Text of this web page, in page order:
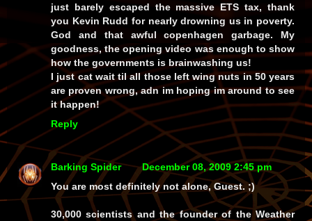
just barely escaped the massive ETS tax, thank
you Kevin Rudd for nearly drowning us in poverty.
God and that awful copenhagen garbage. My
goodness, the opening video was enough to show
how the governments is brainwashing us!
I just cat wait til all those left wing nuts in 50 years
are proven wrong, adn im hoping im around to see
it happen!
Reply
Barking Spider
December 08, 2009 2:45 pm
You are most definitely not alone, Guest. ;)
30,000 scientists and the founder of the Weather